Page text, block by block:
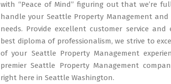
with “Peace of Mind” figuring out that we’re
handle your Seattle Property Management
needs. Provide excellent customer service
best diploma of professionalism, we strive to
of your Seattle Property Management
premier Seattle Property Management
right here in Seattle Washington.